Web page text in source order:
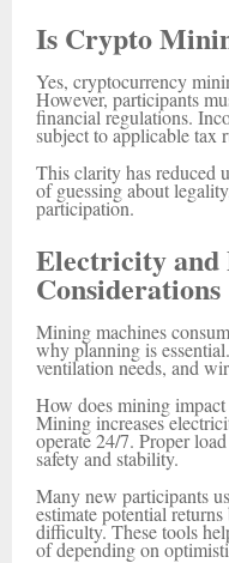
Is Crypto
Yes, cryptocurrency
However, participants
financial regulations.
subject to applicable tax
This clarity has reduced
of guessing about
participation.
Electricity and
Considerations
Mining machines
why planning is
ventilation needs, and
How does mining
Mining increases
operate 24/7. Proper
safety and stability.
Many new participants
estimate potential
difficulty. These tools
of depending on